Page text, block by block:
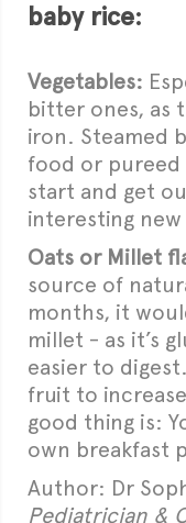
baby rice:
Vegetables:
bitter ones, as
iron. Steamed
food or pureed
start and get
interesting
Oats or Millet
source of
months, it
millet - as it’s
easier to
fruit to
good thing is:
own breakfast
Author: Dr
Pediatrician &